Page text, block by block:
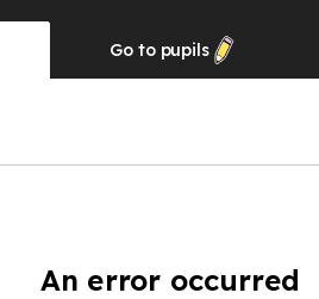
Go to pupils
An error occurred